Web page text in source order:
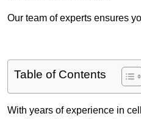
Our team of experts ensures
Table of Contents
With years of experience in